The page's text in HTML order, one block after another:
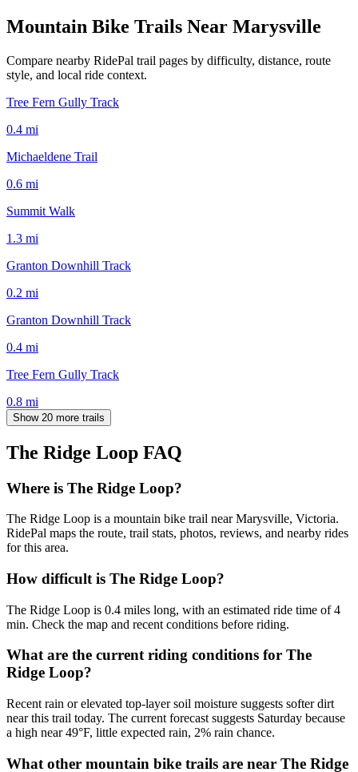
Mountain Bike Trails Near Marysville
Compare nearby RidePal trail pages by difficulty, distance, route
style, and local ride context.
Tree Fern Gully Track
0.4 mi
Michaeldene Trail
0.6 mi
Summit Walk
1.3 mi
Granton Downhill Track
0.2 mi
Granton Downhill Track
0.4 mi
Tree Fern Gully Track
0.8 mi
Show 20 more trails
The Ridge Loop FAQ
Where is The Ridge Loop?
The Ridge Loop is a mountain bike trail near Marysville, Victoria.
RidePal maps the route, trail stats, photos, reviews, and nearby rides
for this area.
How difficult is The Ridge Loop?
The Ridge Loop is 0.4 miles long, with an estimated ride time of 4
min. Check the map and recent conditions before riding.
What are the current riding conditions for The
Ridge Loop?
Recent rain or elevated top-layer soil moisture suggests softer dirt
near this trail today. The current forecast suggests Saturday because
a high near 49°F, little expected rain, 2% rain chance.
What other mountain bike trails are near The Ridge